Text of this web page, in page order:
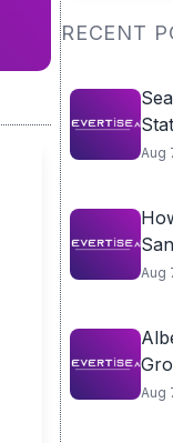
RECENT
Aug
Aug
Aug